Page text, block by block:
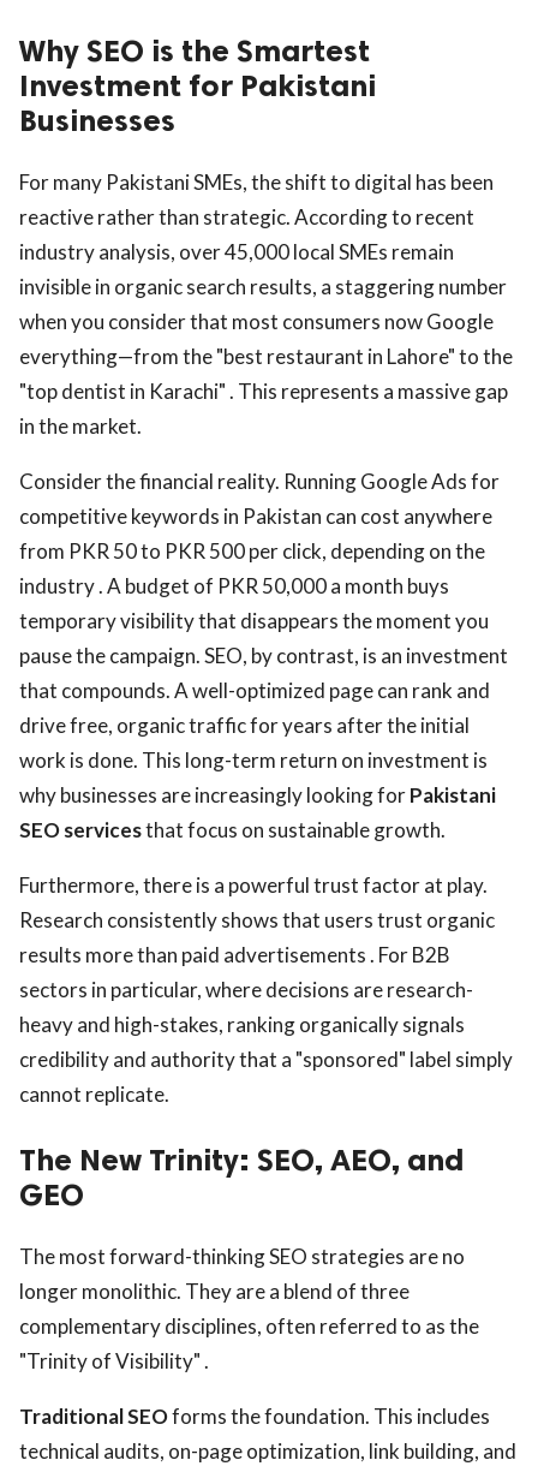
Why SEO is the Smartest
Investment for Pakistani
Businesses
For many Pakistani SMEs, the shift to digital has been
reactive rather than strategic. According to recent
industry analysis, over 45,000 local SMEs remain
invisible in organic search results, a staggering number
when you consider that most consumers now Google
everything—from the "best restaurant in Lahore" to the
"top dentist in Karachi" . This represents a massive gap
in the market.
Consider the financial reality. Running Google Ads for
competitive keywords in Pakistan can cost anywhere
from PKR 50 to PKR 500 per click, depending on the
industry . A budget of PKR 50,000 a month buys
temporary visibility that disappears the moment you
pause the campaign. SEO, by contrast, is an investment
that compounds. A well-optimized page can rank and
drive free, organic traffic for years after the initial
work is done. This long-term return on investment is
why businesses are increasingly looking forPakistani
SEO servicesthat focus on sustainable growth.
Furthermore, there is a powerful trust factor at play.
Research consistently shows that users trust organic
results more than paid advertisements . For B2B
sectors in particular, where decisions are research-
heavy and high-stakes, ranking organically signals
credibility and authority that a "sponsored" label simply
cannot replicate.
The New Trinity: SEO, AEO, and
GEO
The most forward-thinking SEO strategies are no
longer monolithic. They are a blend of three
complementary disciplines, often referred to as the
"Trinity of Visibility" .
Traditional SEOforms the foundation. This includes
technical audits, on-page optimization, link building, and